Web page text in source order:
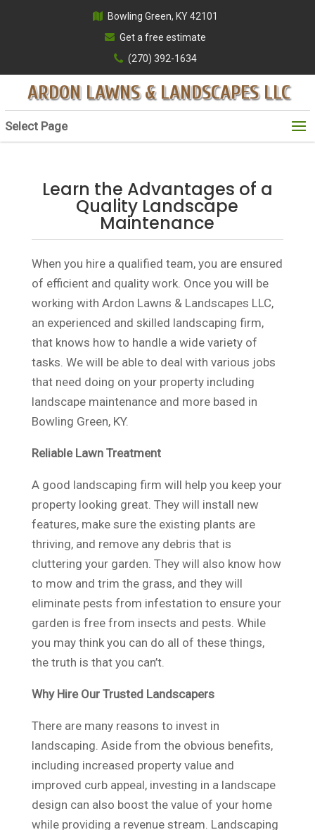
Bowling Green, KY 42101
Get a free estimate
(270) 392-1634
ARDON LAWNS & LANDSCAPES LLC
Select Page
Learn the Advantages of a
Quality Landscape
Maintenance
When you hire a qualified team, you are ensured
of efficient and quality work. Once you will be
working with Ardon Lawns & Landscapes LLC,
an experienced and skilled landscaping firm,
that knows how to handle a wide variety of
tasks. We will be able to deal with various jobs
that need doing on your property including
landscape maintenance and more based in
Bowling Green, KY.
Reliable Lawn Treatment
A good landscaping firm will help you keep your
property looking great. They will install new
features, make sure the existing plants are
thriving, and remove any debris that is
cluttering your garden. They will also know how
to mow and trim the grass, and they will
eliminate pests from infestation to ensure your
garden is free from insects and pests. While
you may think you can do all of these things,
the truth is that you can’t.
Why Hire Our Trusted Landscapers
There are many reasons to invest in
landscaping. Aside from the obvious benefits,
including increased property value and
improved curb appeal, investing in a landscape
design can also boost the value of your home
while providing a revenue stream. Landscaping